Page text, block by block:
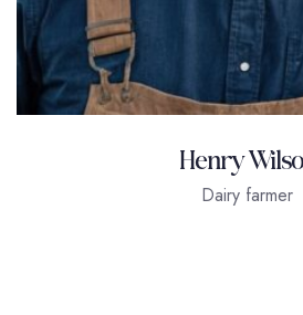
Henry
Dairy farmer